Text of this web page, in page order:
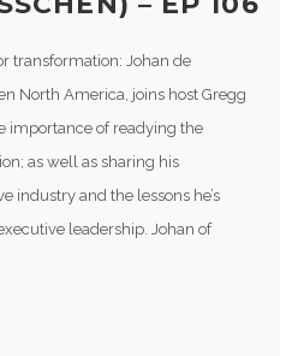
transformation: Johan de
North America, joins host Gregg
importance of readying the
as well as sharing his
industry and the lessons he’s
leadership. Johan of